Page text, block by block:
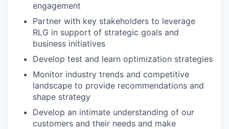
engagement
Partner with key stakeholders to leverage
RLG in support of strategic goals and
business initiatives
Develop test and learn optimization strategies
Monitor industry trends and competitive
landscape to provide recommendations and
shape strategy
Develop an intimate understanding of our
customers and their needs and make